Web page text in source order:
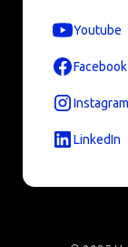
Youtube
Facebook
Instagram
LinkedIn